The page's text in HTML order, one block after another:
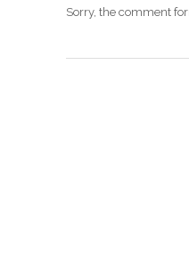
Sorry, the comment